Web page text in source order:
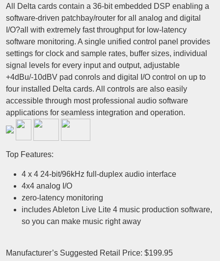
All Delta cards contain a 36-bit embedded DSP enabling a
software-driven patchbay/router for all analog and digital
I/O?all with extremely fast throughput for low-latency
software monitoring. A single unified control panel provides
settings for clock and sample rates, buffer sizes, individual
signal levels for every input and output, adjustable
+4dBu/-10dBV pad conrols and digital I/O control on up to
four installed Delta cards. All controls are also easily
accessible through most professional audio software
applications for seamless integration and operation.
Top Features:
4 x 4 24-bit/96kHz full-duplex audio interface
4x4 analog I/O
zero-latency monitoring
includes Ableton Live Lite 4 music production software,
so you can make music right away
Manufacturer’s Suggested Retail Price: $199.95